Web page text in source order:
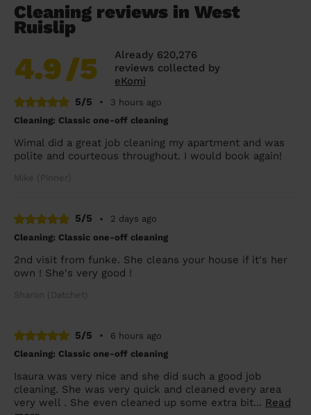
Cleaning reviews in West
Ruislip
4.9/5
Already 620,276
reviews collected by
eKomi
5/5
•
3 hours ago
Cleaning: Classic one-off cleaning
Wimal did a great job cleaning my apartment and was
polite and courteous throughout. I would book again!
Mike (Pinner)
5/5 •
2 days ago
Cleaning: Classic one-off cleaning
2nd visit from funke. She cleans your house if it's her
own ! She's very good !
Sharon (Datchet)
5/5 •
6 hours ago
Cleaning: Classic one-off cleaning
Isaura was very nice and she did such a good job
cleaning. She was very quick and cleaned every area
very well . She even cleaned up some extra bit... Read